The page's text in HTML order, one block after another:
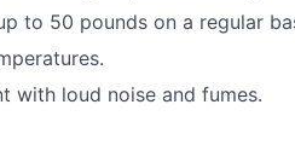
to 50 pounds on a regular
with loud noise and fumes.